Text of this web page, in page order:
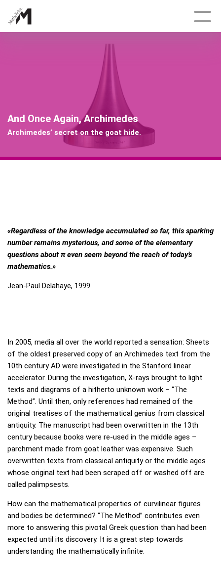
Growth and Shape
Delicate, Fractal, Dynamic
Tracking Engineers
Exhibition
Current Exhibition
Media
Press / Media
Participation sheets
And Once Again, Archimedes
Archimedes’ secret on the goat hide.
«Regardless of the knowledge accumulated so far, this sparking
number remains mysterious, and some of the elementary
questions about π even seem beyond the reach of today’s
mathematics.»
Jean-Paul Delahaye, 1999
In 2005, media all over the world reported a sensation: Sheets
of the oldest preserved copy of an Archimedes text from the
10th century AD were investigated in the Stanford linear
accelerator. During the investigation, X-rays brought to light
texts and diagrams of a hitherto unknown work – “The
Method”. Until then, only references had remained of the
original treatises of the mathematical genius from classical
antiquity. The manuscript had been overwritten in the 13th
century because books were re-used in the middle ages –
parchment made from goat leather was expensive. Such
overwritten texts from classical antiquity or the middle ages
whose original text had been scraped off or washed off are
called palimpsests.
How can the mathematical properties of curvilinear figures
and bodies be determined? “The Method” contributes even
more to answering this pivotal Greek question than had been
expected until its discovery. It is a great step towards
understanding the mathematically infinite.